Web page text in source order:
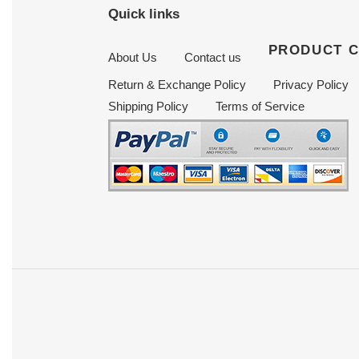
Quick links
About Us Contact us PRODUCT
Return & Exchange Policy Privacy Policy
Shipping Policy
Terms of Service